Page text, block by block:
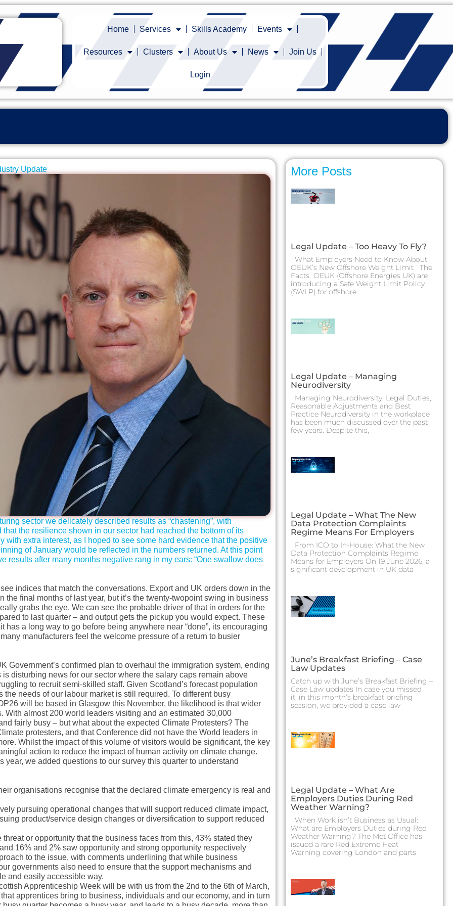
Home Services Skills Academy Events
Resources Clusters About Us News Join Us
Login
Update
sector we delicately described results as “chastening”, with
the resilience shown in our sector had reached the bottom of its
extra interest, as I hoped to see some hard evidence that the positive
of January would be reflected in the numbers returned. At this point
results after many months negative rang in my ears: “One swallow does
indices that match the conversations. Export and UK orders down in the
final months of last year, but it’s the twenty-twopoint swing in business
grabs the eye. We can see the probable driver of that in orders for the
to last quarter – and output gets the pickup you would expect. These
a long way to go before being anywhere near “done”, its encouraging
manufacturers feel the welcome pressure of a return to busier
Government’s confirmed plan to overhaul the immigration system, ending
disturbing news for our sector where the salary caps remain above
to recruit semi-skilled staff. Given Scotland’s forecast population
needs of our labour market is still required. To different busy
will be based in Glasgow this November, the likelihood is that wider
almost 200 world leaders visiting and an estimated 30,000
fairly busy – but what about the expected Climate Protesters? The
protesters, and that Conference did not have the World leaders in
Whilst the impact of this volume of visitors would be significant, the key
action to reduce the impact of human activity on climate change.
we added questions to our survey this quarter to understand
organisations recognise that the declared climate emergency is real and
pursuing operational changes that will support reduced climate impact,
product/service design changes or diversification to support reduced
or opportunity that the business faces from this, 43% stated they
16% and 2% saw opportunity and strong opportunity respectively
to the issue, with comments underlining that while business
governments also need to ensure that the support mechanisms and
and easily accessible way.
Apprenticeship Week will be with us from the 2nd to the 6th of March,
apprentices bring to business, individuals and our economy, and in turn
More Posts
Legal Update – Too Heavy To Fly?
What Employers Need to Know About
OEUK’s New Offshore Weight Limit The
Facts OEUK (Offshore Energies UK) are
introducing a Safe Weight Limit Policy
(SWLP) for offshore
Legal Update – Managing
Neurodiversity
Managing Neurodiversity: Legal Duties,
Reasonable Adjustments and Best
Practice Neurodiversity in the workplace
has been much discussed over the past
few years. Despite this,
Legal Update – What The New
Data Protection Complaints
Regime Means For Employers
From ICO to In-House: What the New
Data Protection Complaints Regime
Means for Employers On 19 June 2026, a
significant development in UK data
June’s Breakfast Briefing – Case
Law Updates
Catch up with June’s Breakfast Briefing –
Case Law updates In case you missed
it, in this month’s breakfast briefing
session, we provided a case law
Legal Update – What Are
Employers Duties During Red
Weather Warning?
When Work isn’t Business as Usual:
What are Employers Duties during Red
Weather Warning? The Met Office has
issued a rare Red Extreme Heat
Warning covering London and parts